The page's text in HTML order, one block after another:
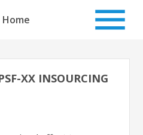
XX INSOURCING